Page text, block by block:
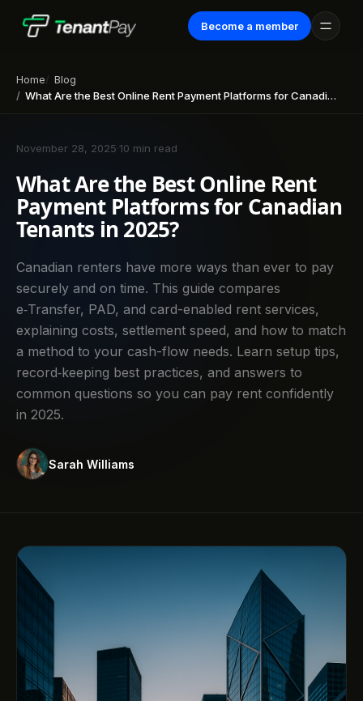
Become a member
Home
Blog
What Are the Best Online Rent Payment Platforms for Canadian Tenants in 2025?
November 28, 2025 10 min read
What Are the Best Online Rent
Payment Platforms for Canadian
Tenants in 2025?
Canadian renters have more ways than ever to pay
securely and on time. This guide compares
e‑Transfer, PAD, and card-enabled rent services,
explaining costs, settlement speed, and how to match
a method to your cash-flow needs. Learn setup tips,
record‑keeping best practices, and answers to
common questions so you can pay rent confidently
in 2025.
Sarah Williams